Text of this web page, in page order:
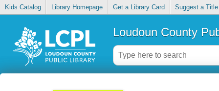
Kids Catalog Library Homepage Get a Library Card Suggest a Title
Loudoun County